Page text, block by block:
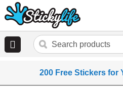
200 Free Stickers for